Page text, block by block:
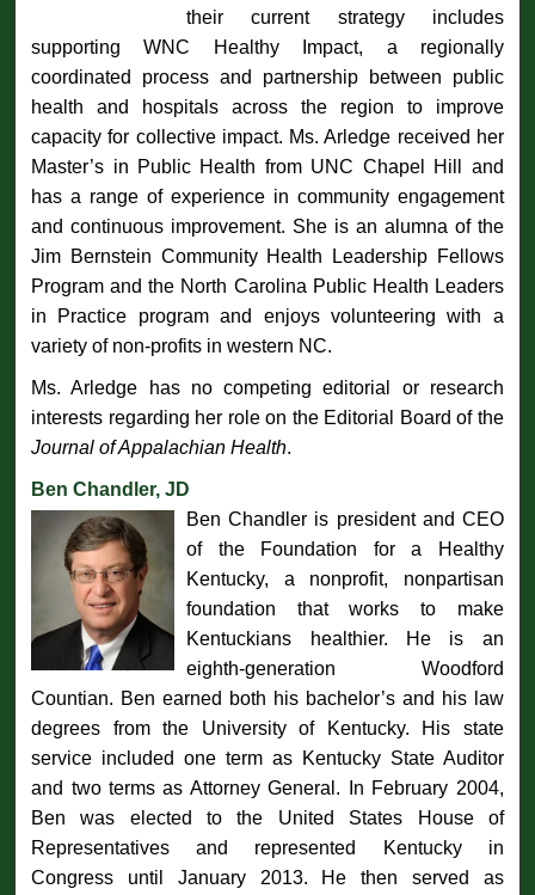
their current strategy includes
supporting WNC Healthy Impact, a regionally
coordinated process and partnership between public
health and hospitals across the region to improve
capacity for collective impact. Ms. Arledge received her
Master’s in Public Health from UNC Chapel Hill and
has a range of experience in community engagement
and continuous improvement. She is an alumna of the
Jim Bernstein Community Health Leadership Fellows
Program and the North Carolina Public Health Leaders
in Practice program and enjoys volunteering with a
variety of non-profits in western NC.
Ms. Arledge has no competing editorial or research
interests regarding her role on the Editorial Board of the
Journal of Appalachian Health.
Ben Chandler, JD
Ben Chandler is president and CEO
of the Foundation for a Healthy
Kentucky, a nonprofit, nonpartisan
foundation that works to make
Kentuckians healthier. He is an
eighth-generation Woodford
Countian. Ben earned both his bachelor’s and his law
degrees from the University of Kentucky. His state
service included one term as Kentucky State Auditor
and two terms as Attorney General. In February 2004,
Ben was elected to the United States House of
Representatives and represented Kentucky in
Congress until January 2013. He then served as